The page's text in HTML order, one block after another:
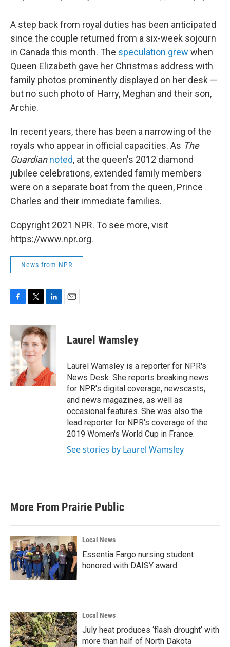
A step back from royal duties has been anticipated
since the couple returned from a six-week sojourn
in Canada this month. The speculation grew when
Queen Elizabeth gave her Christmas address with
family photos prominently displayed on her desk —
but no such photo of Harry, Meghan and their son,
Archie.
In recent years, there has been a narrowing of the
royals who appear in official capacities. As The
Guardian noted, at the queen's 2012 diamond
jubilee celebrations, extended family members
were on a separate boat from the queen, Prince
Charles and their immediate families.
Copyright 2021 NPR. To see more, visit
https://www.npr.org.
News from NPR
c
e
b
o
o
k
i
t
t
e
r
n
k
e
d
n
Laurel Wamsley
Laurel Wamsley is a reporter for NPR's
News Desk. She reports breaking news
for NPR's digital coverage, newscasts,
and news magazines, as well as
occasional features. She was also the
lead reporter for NPR's coverage of the
2019 Women's World Cup in France.
See stories by Laurel Wamsley
More From Prairie Public
Local News
Essentia Fargo nursing student
honored with DAISY award
Local News
July heat produces ‘flash drought’ with
more than half of North Dakota